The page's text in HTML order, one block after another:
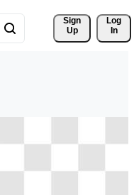
Sign
Up
Log
In